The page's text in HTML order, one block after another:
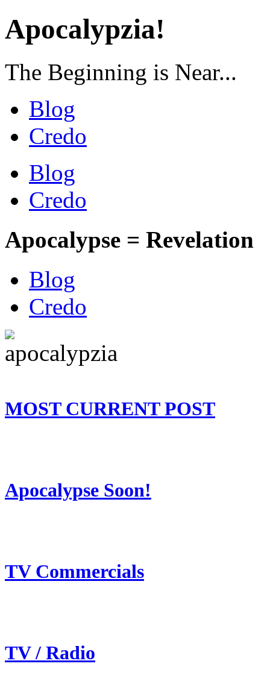
Apocalypzia!
The Beginning is Near...
Blog
Credo
Blog
Credo
Apocalypse = Revelation
Blog
Credo
MOST CURRENT POST
Apocalypse Soon!
TV Commercials
TV / Radio